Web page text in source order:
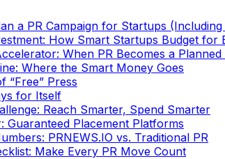
a PR Campaign for Startups
How Smart Startups Budget for
When PR Becomes a Planned
Where the Smart Money Goes
“Free” Press
for Itself
Reach Smarter, Spend Smarter
Guaranteed Placement Platforms
PRNEWS.IO vs. Traditional PR
Make Every PR Move Count